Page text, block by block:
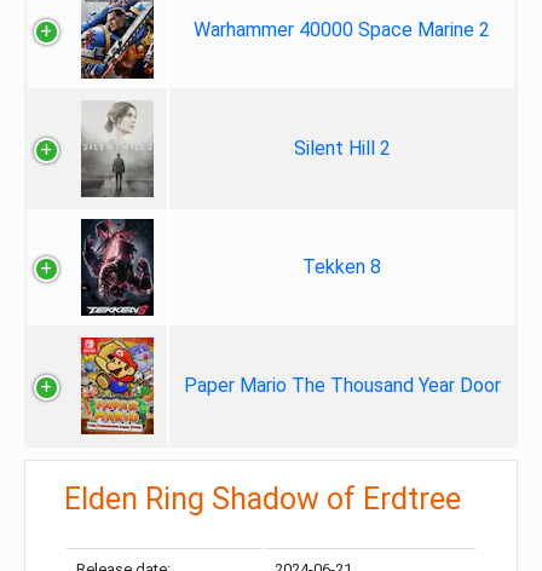
Warhammer 40000 Space Marine 2
Silent Hill 2
Tekken 8
Paper Mario The Thousand Year Door
Elden Ring Shadow of Erdtree